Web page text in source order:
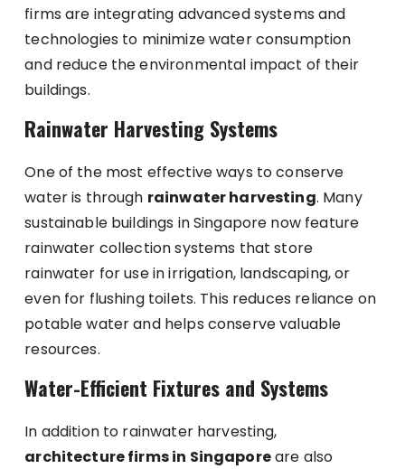
firms are integrating advanced systems and
technologies to minimize water consumption
and reduce the environmental impact of their
buildings.
Rainwater Harvesting Systems
One of the most effective ways to conserve
water is through rainwater harvesting. Many
sustainable buildings in Singapore now feature
rainwater collection systems that store
rainwater for use in irrigation, landscaping, or
even for flushing toilets. This reduces reliance on
potable water and helps conserve valuable
resources.
Water-Efficient Fixtures and Systems
In addition to rainwater harvesting,
architecture firms in Singaporeare also